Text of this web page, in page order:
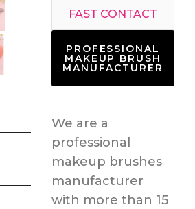
FAST CONTACT
PROFESSIONAL
MAKEUP BRUSH
MANUFACTURER
We are a
professional
makeup brushes
manufacturer
with more than 15